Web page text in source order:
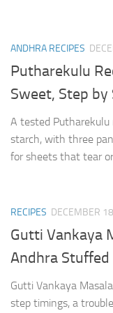
ANDHRA RECIPES
Putharekulu
Sweet, Step by
A tested
starch, with three
for sheets that tear
RECIPES DECEMBER
Gutti Vankaya
Andhra
Gutti Vankaya
step timings, a